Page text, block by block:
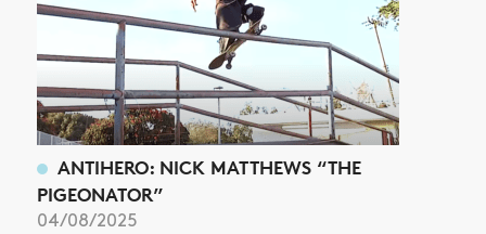
ANTIHERO: NICK MATTHEWS “THE
PIGEONATOR”
04/08/2025